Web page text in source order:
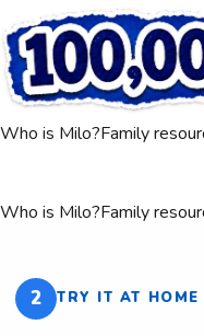
Who is Milo?Family
Who is Milo?Family
2 TRY IT AT HOME